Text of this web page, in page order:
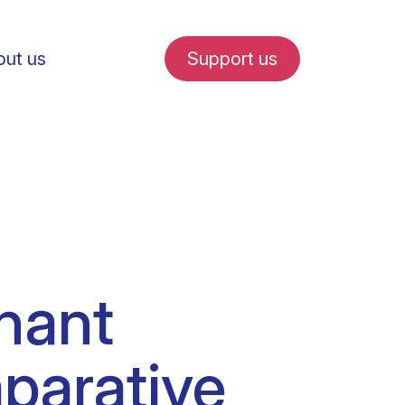
internships
us Support us